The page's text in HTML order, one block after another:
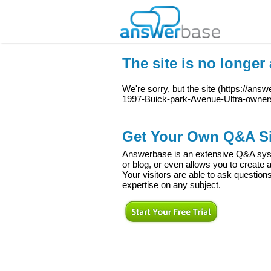
The site is no longer
We're sorry, but the site (https://
1997-Buick-park-Avenue-Ultra-
Get Your Own Q&A
Answerbase is an extensive Q&A
or blog, or even allows you to create
Your visitors are able to ask
expertise on any subject.